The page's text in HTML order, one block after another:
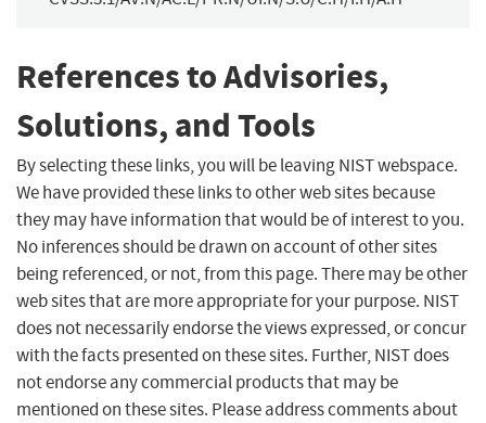
References to Advisories,
Solutions, and Tools
By selecting these links, you will be leaving NIST webspace.
We have provided these links to other web sites because
they may have information that would be of interest to you.
No inferences should be drawn on account of other sites
being referenced, or not, from this page. There may be other
web sites that are more appropriate for your purpose. NIST
does not necessarily endorse the views expressed, or concur
with the facts presented on these sites. Further, NIST does
not endorse any commercial products that may be
mentioned on these sites. Please address comments about